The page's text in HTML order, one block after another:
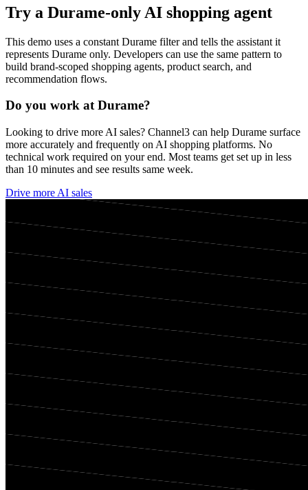
Try a Durame-only AI shopping agent
This demo uses a constant Durame filter and tells the assistant it
represents Durame only. Developers can use the same pattern to
build brand-scoped shopping agents, product search, and
recommendation flows.
Do you work atDurame?
Looking to drive more AI sales? Channel3 can help Durame surface
more accurately and frequently on AI shopping platforms. No
technical work required on your end. Most teams get set up in less
than 10 minutes and see results same week.
Drive more AI sales